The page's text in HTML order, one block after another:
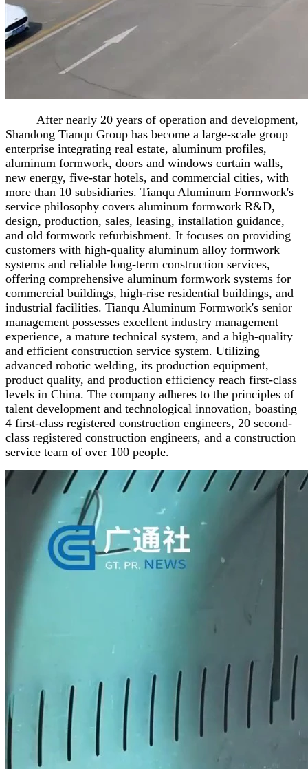
After nearly 20 years of operation and development,
Shandong Tianqu Group has become a large-scale group
enterprise integrating real estate, aluminum profiles,
aluminum formwork, doors and windows curtain walls,
new energy, five-star hotels, and commercial cities, with
more than 10 subsidiaries. Tianqu Aluminum Formwork's
service philosophy covers aluminum formwork R&D,
design, production, sales, leasing, installation guidance,
and old formwork refurbishment. It focuses on providing
customers with high-quality aluminum alloy formwork
systems and reliable long-term construction services,
offering comprehensive aluminum formwork systems for
commercial buildings, high-rise residential buildings, and
industrial facilities. Tianqu Aluminum Formwork's senior
management possesses excellent industry management
experience, a mature technical system, and a high-quality
and efficient construction service system. Utilizing
advanced robotic welding, its production equipment,
product quality, and production efficiency reach first-class
levels in China. The company adheres to the principles of
talent development and technological innovation, boasting
4 first-class registered construction engineers, 20 second-
class registered construction engineers, and a construction
service team of over 100 people.